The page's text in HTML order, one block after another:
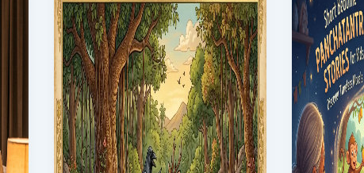
Magical
Tales
to
Read
with
Moral
Lessons